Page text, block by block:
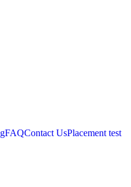
FAQContact UsPlacement test